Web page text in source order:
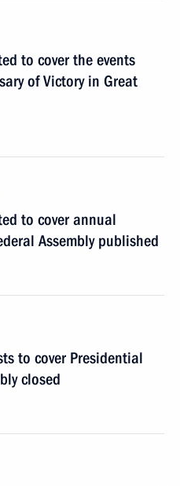
to cover the events
of Victory in Great
to cover annual
Assembly published
to cover Presidential
closed